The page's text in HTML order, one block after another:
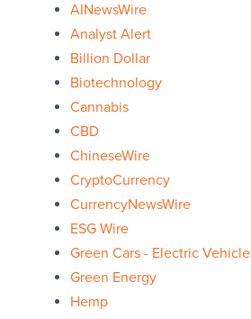
AINewsWire
Analyst Alert
Billion Dollar
Biotechnology
Cannabis
CBD
ChineseWire
CryptoCurrency
CurrencyNewsWire
ESG Wire
Green Cars - Electric Vehicle
Green Energy
Hemp